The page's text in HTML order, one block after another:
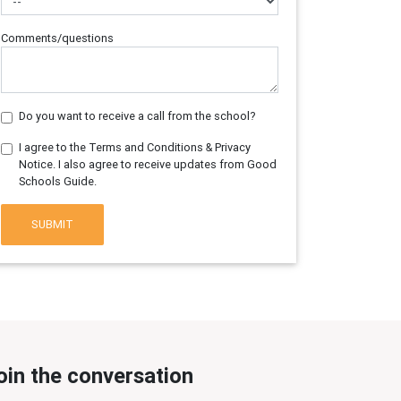
Comments/questions
Do you want to receive a call from the school?
I agree to the Terms and Conditions & Privacy
Notice. I also agree to receive updates from Good
Schools Guide.
SUBMIT
the conversation